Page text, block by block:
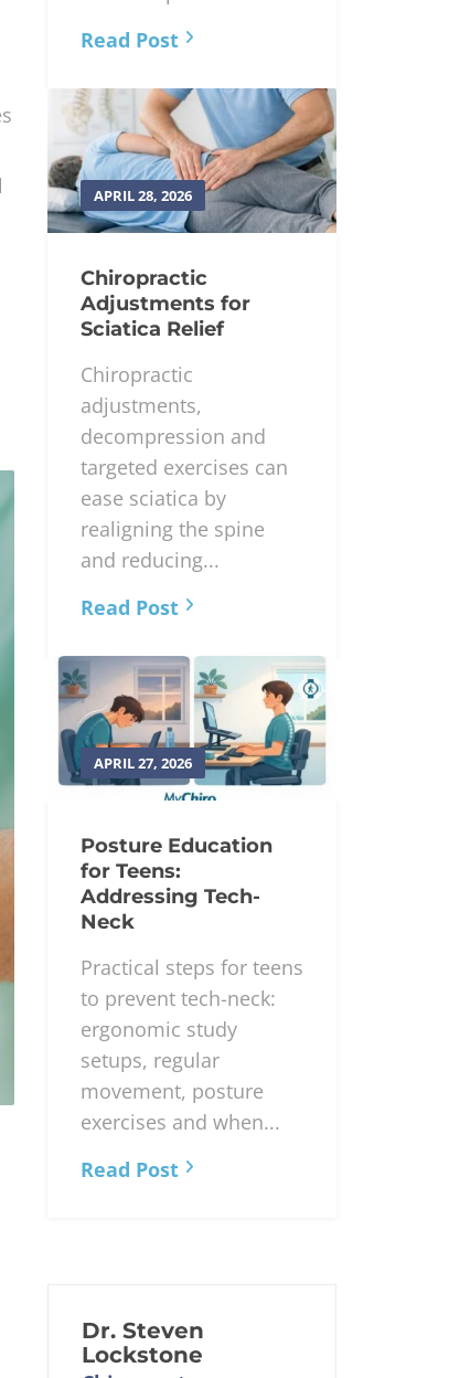
and aid spinal...
Read Post
Chiropractic
Sciatica Relief
Chiropractic
adjustments,
decompression and
targeted exercises can
ease sciatica by
and reducing...
Read Post
Posture Education
for Teens:
Neck
Practical steps for teens
to prevent tech-neck:
ergonomic study
setups, regular
exercises and when...